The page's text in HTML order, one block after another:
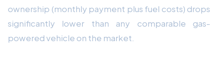
ownership (monthly payment plus fuel costs) drops
significantly lower than any comparable gas-
powered vehicle on the market.